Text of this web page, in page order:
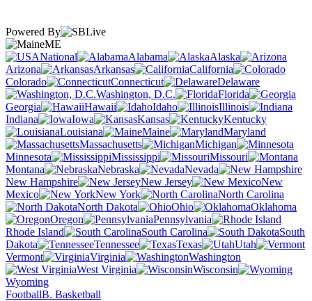
Powered By
ME
National
Alabama
Alaska
Arizona
Arkansas
California
Colorado
Connecticut
Delaware
Washington, D.C.
Florida
Georgia
Hawaii Idaho
Illinois
Indiana
Iowa Kansas
Kentucky
Louisiana
Maine
Maryland
Massachusetts
Michigan
Minnesota
Mississippi
Missouri
Montana
Nebraska
Nevada
New Hampshire
New Jersey
New
Mexico
New York
North Carolina
North Dakota
Ohio
Oklahoma
Oregon
Pennsylvania
Rhode Island
South Carolina
South
Dakota
Tennessee Texas
Utah
Vermont
Virginia
Washington
West Virginia
Wisconsin
Wyoming
FootballB. Basketball